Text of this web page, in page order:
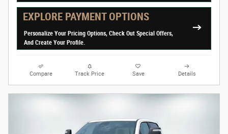
EXPLORE PAYMENT OPTIONS
Personalize Your Pricing Options, Check Out Special Offers,
And Create Your Profile.
Compare Track Price Save Details